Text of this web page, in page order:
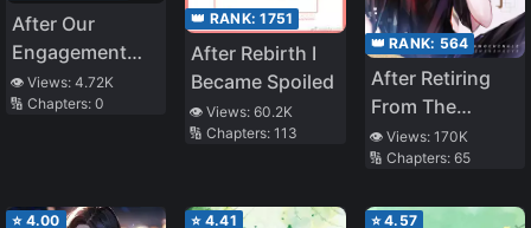
After Our
Engagement
Was Called Off,
We Got Married,
Ever Imagined
👁️ Views: 4.72K
🔢 Chapters: 0
👑 RANK:1751
After Rebirth I
Became Spoiled
👁️ Views:60.2K
🔢 Chapters:113
👑 RANK: 564
After Retiring
From The
Entertainment
Industry, I
Real Young
👁️ Views: 170K
🔢 Chapters: 65
⭐ 4.00 ⭐ 4.41 ⭐4.57